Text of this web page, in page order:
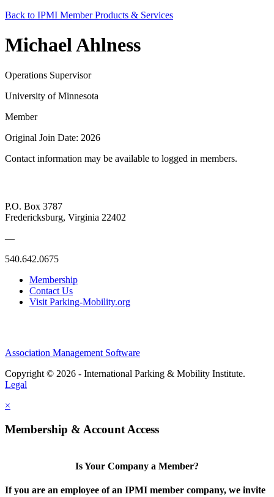
Back to IPMI Member Products & Services
Michael Ahlness
Operations Supervisor
University of Minnesota
Member
Original Join Date: 2026
Contact information may be available to logged in members.
P.O. Box 3787
Fredericksburg, Virginia 22402
—
540.642.0675
Membership
Contact Us
Visit Parking-Mobility.org
Association Management Software
Copyright © 2026 - International Parking & Mobility Institute.
Legal
×
Membership & Account Access
Is Your Company a Member?
If you are an employee of an IPMI member company, we invite